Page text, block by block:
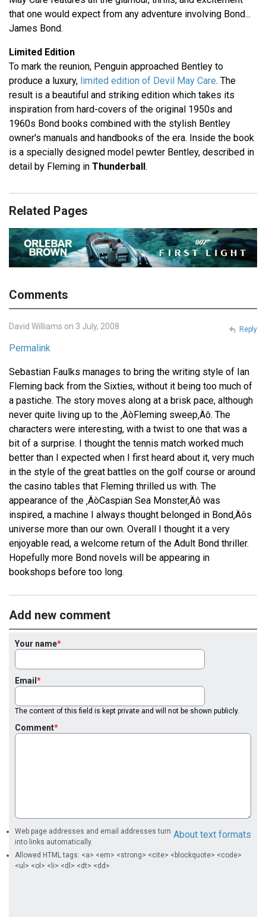
that one would expect from any adventure involving Bond...
James Bond.
Limited Edition
To mark the reunion, Penguin approached Bentley to
produce a luxury, limited edition of Devil May Care. The
result is a beautiful and striking edition which takes its
inspiration from hard-covers of the original 1950s and
1960s Bond books combined with the stylish Bentley
owner's manuals and handbooks of the era. Inside the book
is a specially designed model pewter Bentley, described in
detail by Fleming in Thunderball.
Related Pages
Comments
David Williams on 3 July, 2008
Permalink
Sebastian Faulks manages to bring the writing style of Ian
Fleming back from the Sixties, without it being too much of
a pastiche. The story moves along at a brisk pace, although
never quite living up to the ‚ÄòFleming sweep‚Äô. The
characters were interesting, with a twist to one that was a
bit of a surprise. I thought the tennis match worked much
better than I expected when I first heard about it, very much
in the style of the great battles on the golf course or around
the casino tables that Fleming thrilled us with. The
appearance of the ‚ÄòCaspian Sea Monster‚Äô was
inspired, a machine I always thought belonged in Bond‚Äôs
universe more than our own. Overall I thought it a very
enjoyable read, a welcome return of the Adult Bond thriller.
Hopefully more Bond novels will be appearing in
bookshops before too long.
Reply
Add new comment
Your name
Email
The content of this field is kept private and will not be shown publicly.
Comment
About text formats
Web page addresses and email addresses turn
into links automatically.
Allowed HTML tags: <a> <em> <strong> <cite> <blockquote> <code>
<ul> <ol> <li> <dl> <dt> <dd>